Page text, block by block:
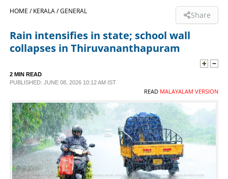
LIFESTYLE
SPECIAL
SCIENCE & TECHNOLOGY
CONTACT US
HOME /KERALA /GENERAL Share
Rain intensifies in state; school wall
collapses in Thiruvananthapuram
2 MIN READ
PUBLISHED: JUNE 08, 2026 10:12 AM IST
READ MALAYALAM VERSION